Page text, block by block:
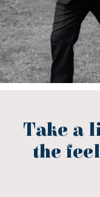
Take a
the